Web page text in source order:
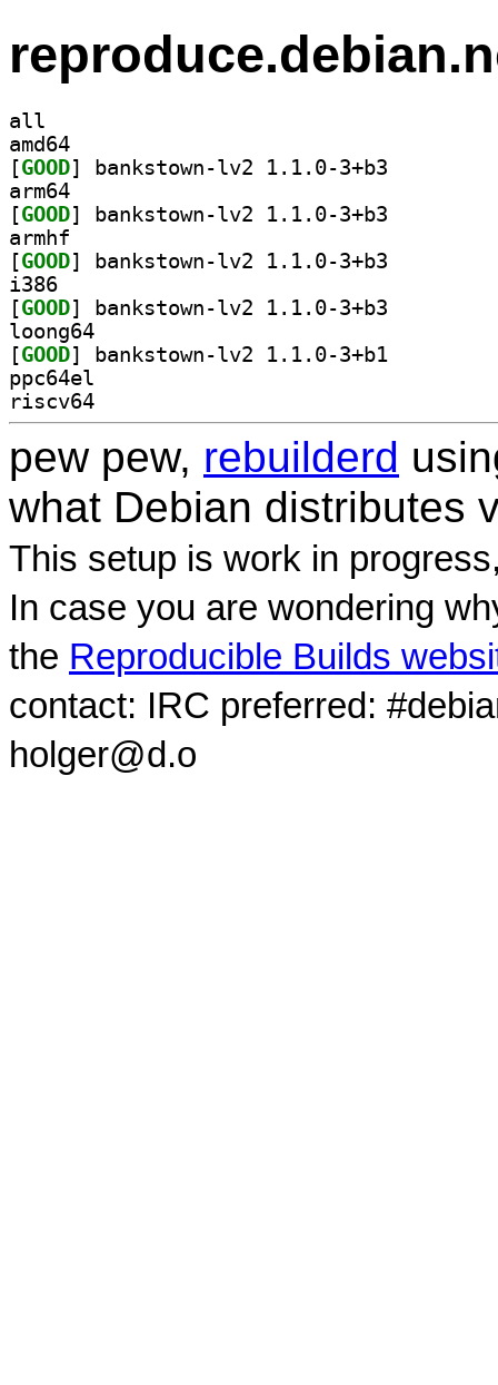
all
amd64
[GOOD
arm64
[GOOD
armhf
[GOOD
i386
[GOOD
loong64
[GOOD
ppc64el
riscv64
pew pew, rebuilderd
what Debian distributes
This setup is work in
In case you are wondering
the Reproducible Builds
contact: IRC preferred:
holger@d.o